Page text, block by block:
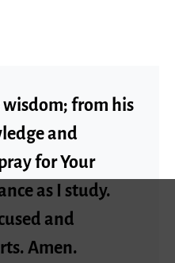
wisdom; from his
and
for Your
as I study.
and
Amen.